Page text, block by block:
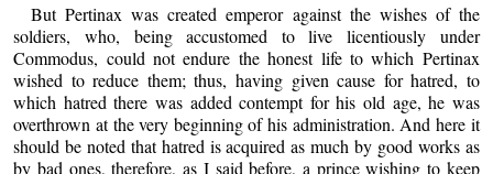
But Pertinax was created emperor against the wishes of the
soldiers, who, being accustomed to live licentiously under
Commodus, could not endure the honest life to which Pertinax
wished to reduce them; thus, having given cause for hatred, to
which hatred there was added contempt for his old age, he was
overthrown at the very beginning of his administration. And here it
should be noted that hatred is acquired as much by good works as
by bad ones, therefore, as I said before, a prince wishing to keep